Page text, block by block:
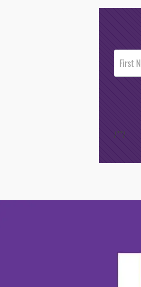
Post
Footer
Opt-In
/**/